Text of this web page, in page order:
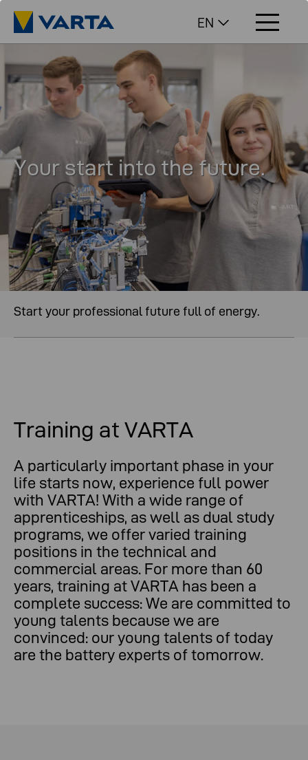
EN
Your start into the future.
Start your professional future full of energy.
Training at VARTA
A particularly important phase in your
life starts now, experience full power
with VARTA! With a wide range of
apprenticeships, as well as dual study
programs, we offer varied training
positions in the technical and
commercial areas. For more than 60
years, training at VARTA has been a
complete success: We are committed to
young talents because we are
convinced: our young talents of today
are the battery experts of tomorrow.